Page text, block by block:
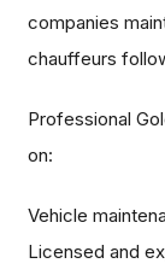
companies
chauffeurs
Professional
on:
Vehicle
Licensed and